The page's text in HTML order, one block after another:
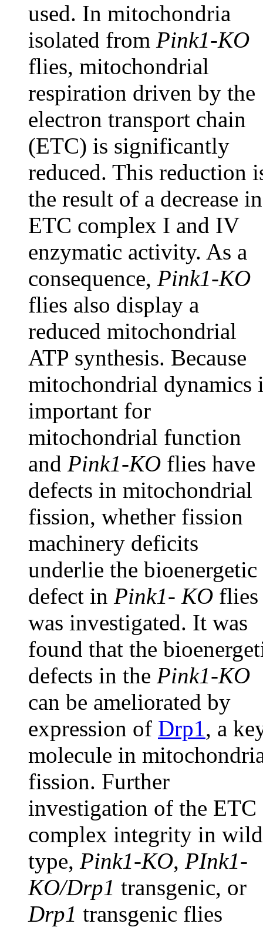
used. In mitochondria
isolated from Pink1-KO
flies, mitochondrial
respiration driven by the
electron transport chain
(ETC) is significantly
reduced. This reduction
the result of a decrease in
ETC complex I and IV
enzymatic activity. As a
consequence, Pink1-KO
flies also display a
reduced mitochondrial
ATP synthesis. Because
mitochondrial dynamics
important for
mitochondrial function
and Pink1-KO flies have
defects in mitochondrial
fission, whether fission
machinery deficits
underlie the bioenergetic
defect in Pink1- KO flies
was investigated. It was
found that the
defects in the Pink1-KO
can be ameliorated by
expression of Drp1, a
molecule in
fission. Further
investigation of the ETC
complex integrity in wild
type, Pink1-KO, PInk1-
KO/Drp1 transgenic, or
Drp1 transgenic flies